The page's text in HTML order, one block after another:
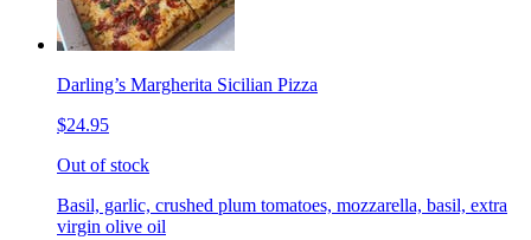
Darling’s Margherita Sicilian Pizza
$24.95
Out of stock
Basil, garlic, crushed plum tomatoes, mozzarella, basil, extra
virgin olive oil